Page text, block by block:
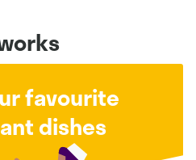
favourite
dishes